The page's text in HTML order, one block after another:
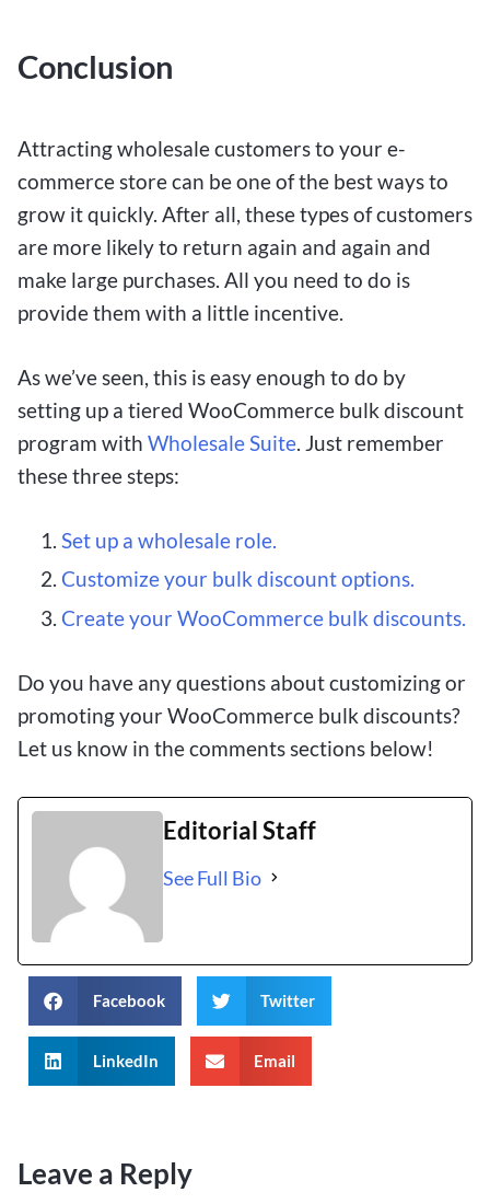
Conclusion
Attracting wholesale customers to your e-
commerce store can be one of the best ways to
grow it quickly. After all, these types of customers
are more likely to return again and again and
make large purchases. All you need to do is
provide them with a little incentive.
As we’ve seen, this is easy enough to do by
setting up a tiered WooCommerce bulk discount
program with Wholesale Suite. Just remember
these three steps:
Set up a wholesale role.
Customize your bulk discount options.
Create your WooCommerce bulk discounts.
Do you have any questions about customizing or
promoting your WooCommerce bulk discounts?
Let us know in the comments sections below!
Editorial Staff
See Full Bio
Facebook Twitter
LinkedIn Email
Leave a Reply